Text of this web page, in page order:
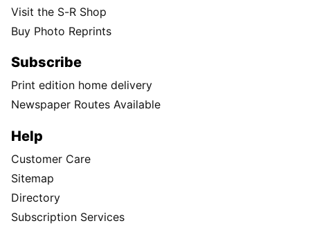
Visit the S-R Shop
Buy Photo Reprints
Subscribe
Print edition home delivery
Newspaper Routes Available
Help
Customer Care
Sitemap
Directory
Subscription Services